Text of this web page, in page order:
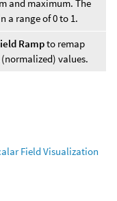
and maximum. The
a range of 0 to 1.
Rampto remap
values.
Field Visualization